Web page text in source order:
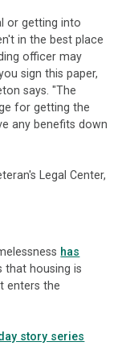
or getting into
in the best place
officer may
sign this paper,
says. "The
for getting the
any benefits down
Legal Center,
has
that housing is
enters the
story series